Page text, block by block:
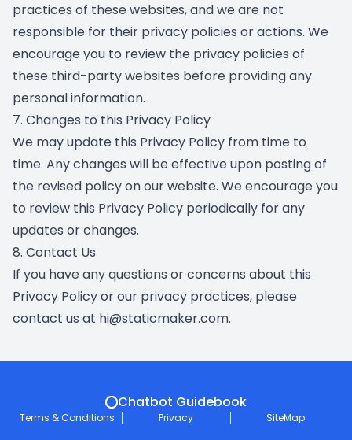
practices of these websites, and we are not
responsible for their privacy policies or actions. We
encourage you to review the privacy policies of
these third-party websites before providing any
personal information.
7. Changes to this Privacy Policy
We may update this Privacy Policy from time to
time. Any changes will be effective upon posting of
the revised policy on our website. We encourage you
to review this Privacy Policy periodically for any
updates or changes.
8. Contact Us
If you have any questions or concerns about this
Privacy Policy or our privacy practices, please
contact us at hi@staticmaker.com.
Chatbot Guidebook
Terms & Conditions Privacy SiteMap